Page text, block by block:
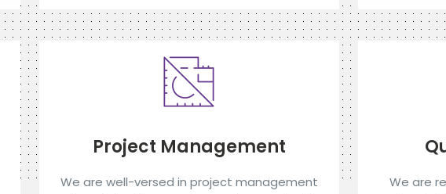
Project Management
We are well-versed in project management
We are